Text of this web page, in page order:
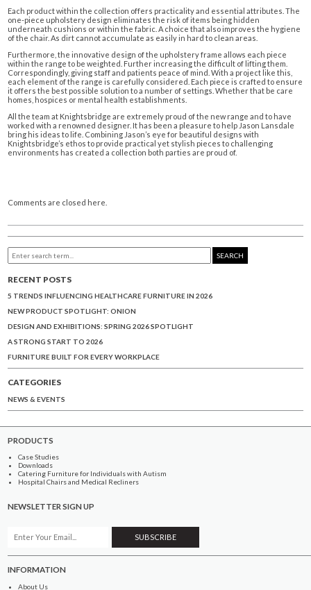
Each product within the collection offers practicality and essential attributes. The
one-piece upholstery design eliminates the risk of items being hidden
underneath cushions or within the fabric. A choice that also improves the hygiene
of the chair. As dirt cannot accumulate as easily in hard to clean areas.
Furthermore, the innovative design of the upholstery frame allows each piece
within the range to be weighted. Further increasing the difficult of lifting them.
Correspondingly, giving staff and patients peace of mind. With a project like this,
each element of the range is carefully considered. Each piece is crafted to ensure
it offers the best possible solution to a number of settings. Whether that be care
homes, hospices or mental health establishments.
All the team at Knightsbridge are extremely proud of the new range and to have
worked with a renowned designer. It has been a pleasure to help Jason Lansdale
bring his ideas to life. Combining Jason’s eye for beautiful designs with
Knightsbridge’s ethos to provide practical yet stylish pieces to challenging
environments has created a collection both parties are proud of.
Comments are closed here.
SEARCH
RECENT POSTS
5 TRENDS INFLUENCING HEALTHCARE FURNITURE IN 2026
NEW PRODUCT SPOTLIGHT: ONION
DESIGN AND EXHIBITIONS: SPRING 2026 SPOTLIGHT
A STRONG START TO 2026
FURNITURE BUILT FOR EVERY WORKPLACE
CATEGORIES
NEWS & EVENTS
PRODUCTS
Case Studies
Downloads
Catering Furniture for Individuals with Autism
Hospital Chairs and Medical Recliners
NEWSLETTER SIGN UP
INFORMATION
About Us